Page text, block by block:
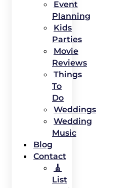
Event
Planning
Kids
Parties
Movie
Reviews
Things
To
Do
Weddings
Wedding
Music
Blog
Contact
🎸
List